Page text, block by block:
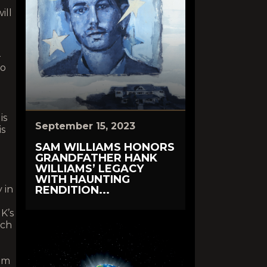
in
September 15, 2023
SAM WILLIAMS HONORS
GRANDFATHER HANK
WILLIAMS’ LEGACY
WITH HAUNTING
RENDITION...